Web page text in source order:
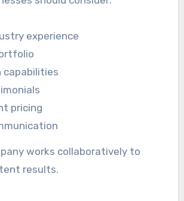
experience
capabilities
pricing
works collaboratively to
results.